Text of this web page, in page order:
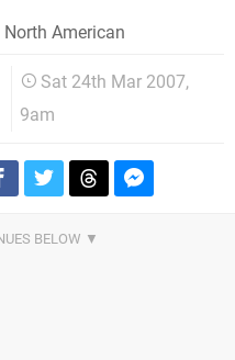
North American
Sat 24th Mar 2007,
9am